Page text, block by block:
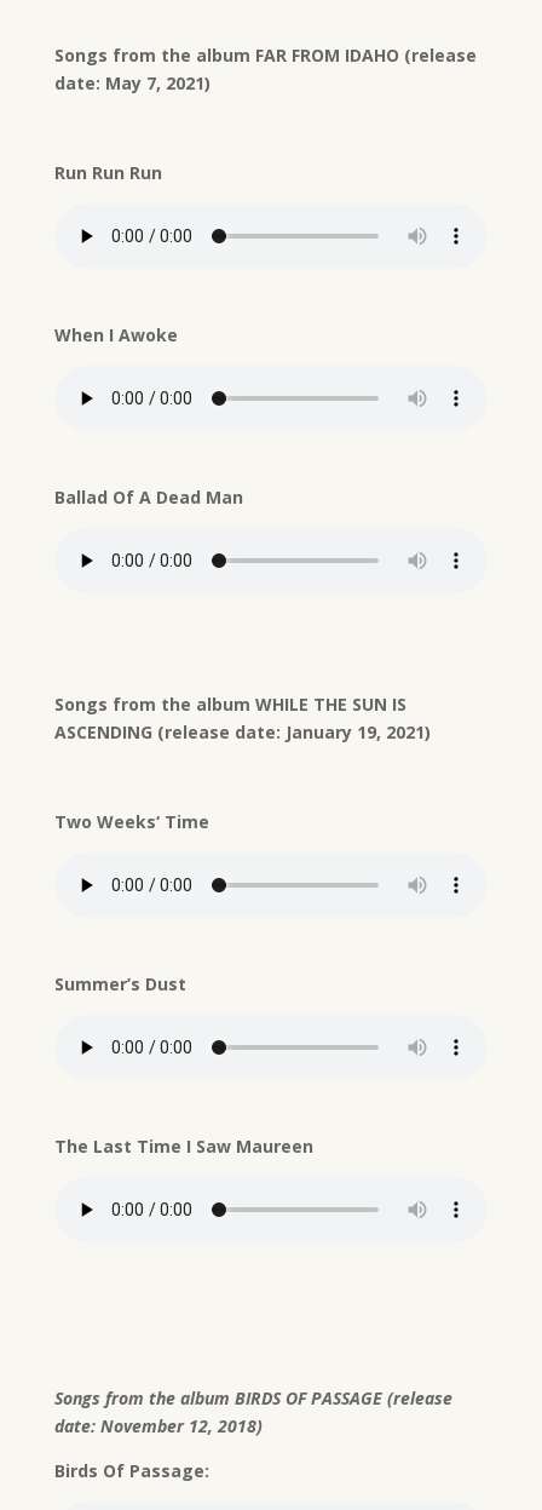
Songs from the album FAR FROM IDAHO (release
date: May 7, 2021)
Run Run Run
When I Awoke
Ballad Of A Dead Man
Songs from the album WHILE THE SUN IS
ASCENDING (release date: January 19, 2021)
Two Weeks‘ Time
Summer’s Dust
The Last Time I Saw Maureen
Songs from the album BIRDS OF PASSAGE (release
date: November 12, 2018)
Birds Of Passage: